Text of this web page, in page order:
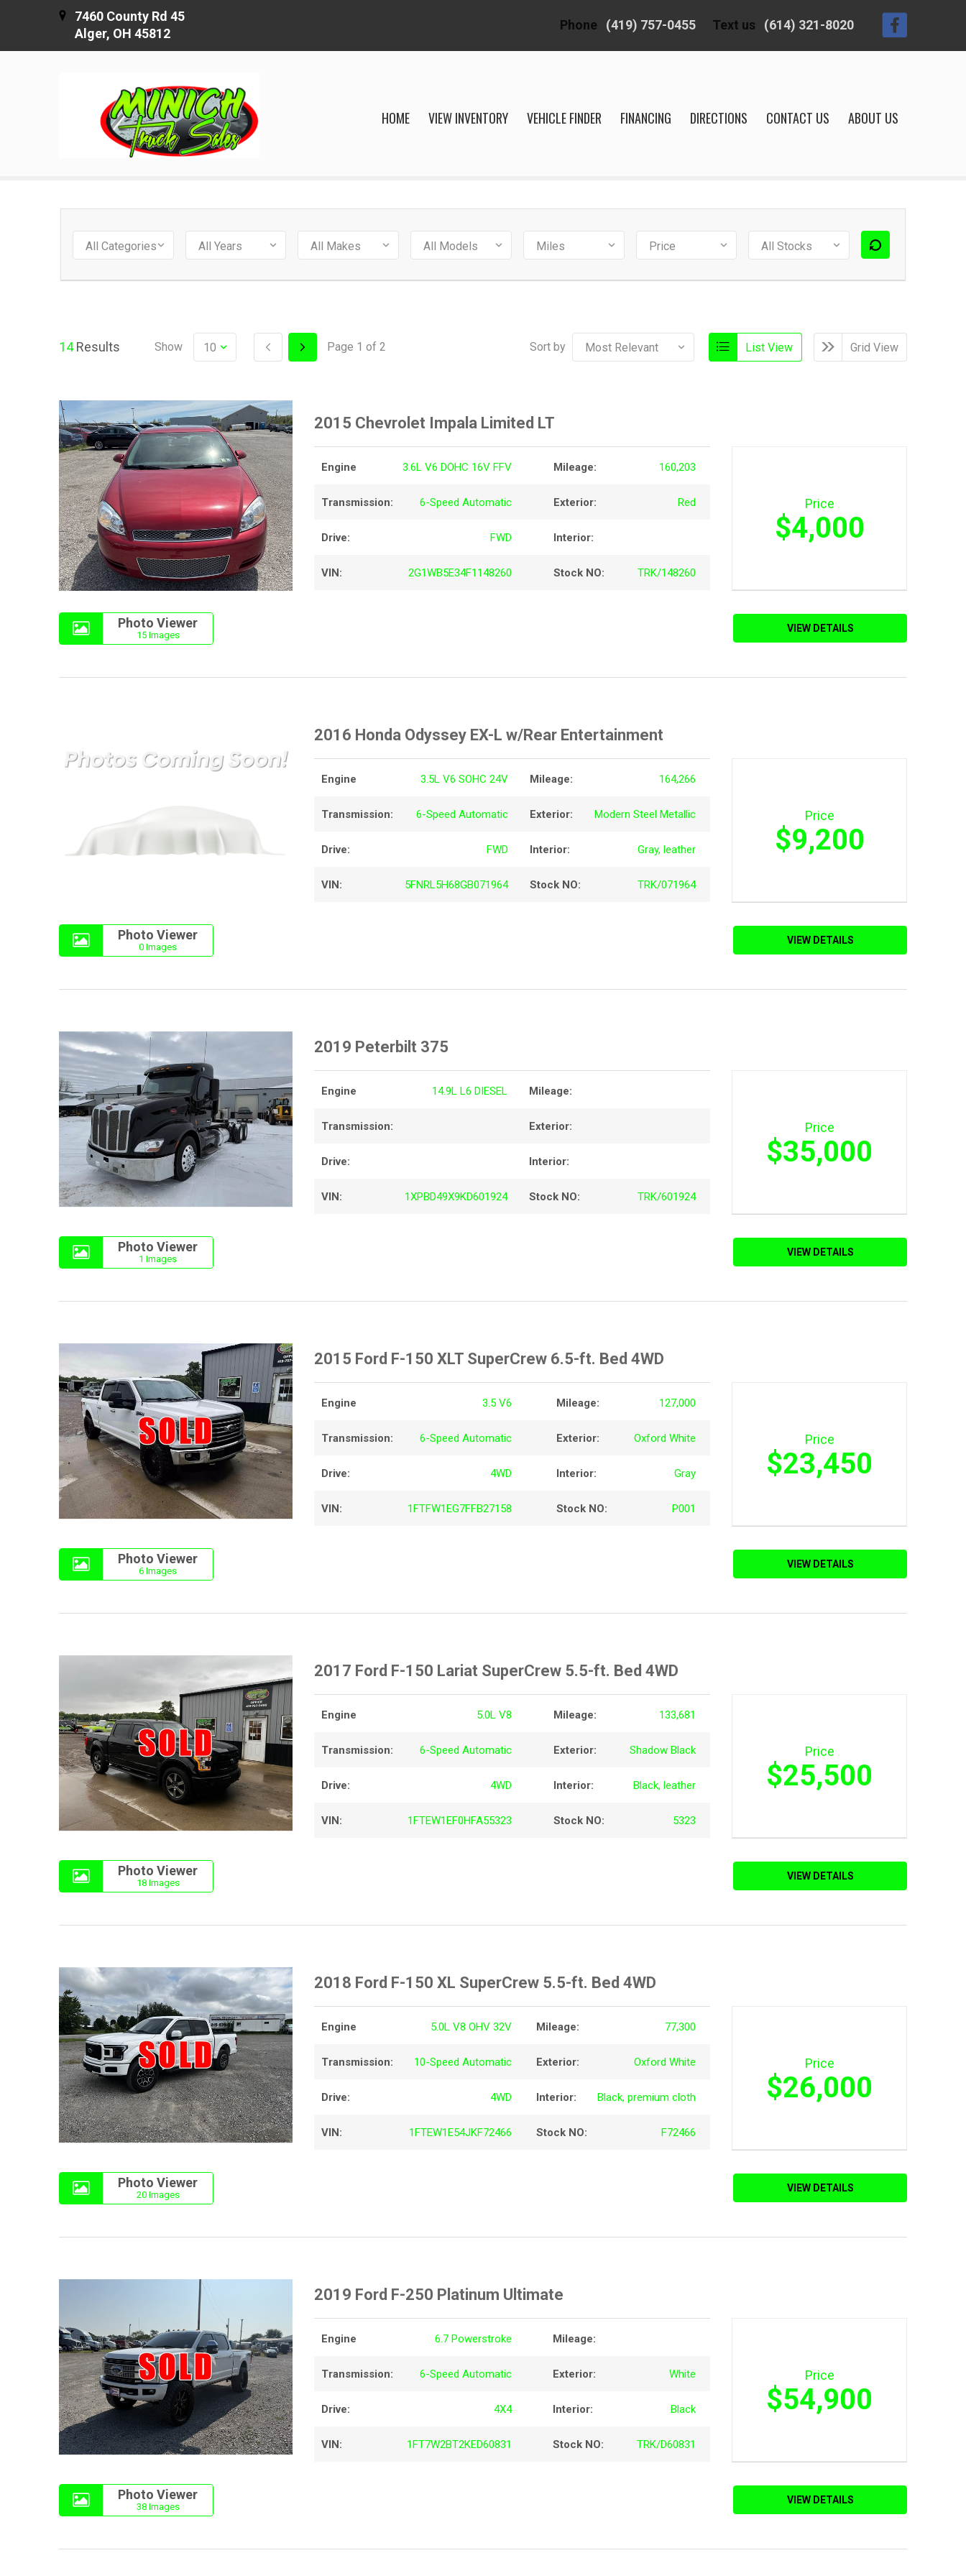
7460 County Rd 45
Alger, OH 45812
Phone (419) 757-0455 Text us (614) 321-8020
HOME VIEW INVENTORY VEHICLE FINDER FINANCING DIRECTIONS CONTACT US ABOUT US
14Results Show Page 1 of 2 Sort by List View Grid View
2015 Chevrolet Impala Limited LT
Engine 3.6L V6 DOHC 16V FFV Mileage: 160,203
Transmission: 6-Speed Automatic Exterior: Red
Drive: FWD Interior:
VIN: 2G1WB5E34F1148260 Stock NO: TRK/148260
Price
$4,000
Photo Viewer
15 Images
VIEW DETAILS
2016 Honda Odyssey EX-L w/Rear Entertainment
Engine 3.5L V6 SOHC 24V Mileage: 164,266
Transmission: 6-Speed Automatic Exterior: Modern Steel Metallic
Drive: FWD Interior: Gray, leather
VIN: 5FNRL5H68GB071964 Stock NO: TRK/071964
Price
$9,200
Photo Viewer
0 Images
VIEW DETAILS
2019 Peterbilt 375
Engine 14.9L L6 DIESEL Mileage:
Transmission: Exterior:
Drive: Interior:
VIN: 1XPBD49X9KD601924 Stock NO: TRK/601924
Price
$35,000
Photo Viewer
1 Images
VIEW DETAILS
2015 Ford F-150 XLT SuperCrew 6.5-ft. Bed 4WD
Engine 3.5 V6 Mileage: 127,000
Transmission: 6-Speed Automatic Exterior: Oxford White
Drive: 4WD Interior: Gray
VIN: 1FTFW1EG7FFB27158 Stock NO: P001
Price
$23,450
Photo Viewer
6 Images
VIEW DETAILS
2017 Ford F-150 Lariat SuperCrew 5.5-ft. Bed 4WD
Engine 5.0L V8 Mileage: 133,681
Transmission: 6-Speed Automatic Exterior: Shadow Black
Drive: 4WD Interior: Black, leather
VIN: 1FTEW1EF0HFA55323 Stock NO: 5323
Price
$25,500
Photo Viewer
18 Images
VIEW DETAILS
2018 Ford F-150 XL SuperCrew 5.5-ft. Bed 4WD
Engine 5.0L V8 OHV 32V Mileage: 77,300
Transmission: 10-Speed Automatic Exterior: Oxford White
Drive: 4WD Interior: Black, premium cloth
VIN: 1FTEW1E54JKF72466 Stock NO: F72466
Price
$26,000
Photo Viewer
20 Images
VIEW DETAILS
2019 Ford F-250 Platinum Ultimate
Engine 6.7 Powerstroke Mileage:
Transmission: 6-Speed Automatic Exterior: White
Drive: 4X4 Interior: Black
VIN: 1FT7W2BT2KED60831 Stock NO: TRK/D60831
Price
$54,900
Photo Viewer
38 Images
VIEW DETAILS